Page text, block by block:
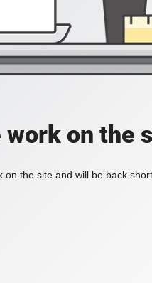
work on the
the site and will be back